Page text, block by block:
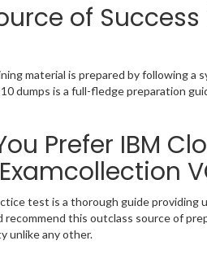
of Success
material is prepared by following
dumps is a full-fledge preparation
Prefer IBM
test is a thorough guide
recommend this outclass source of
unlike any other.